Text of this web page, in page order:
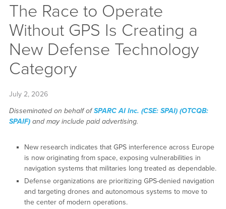
The Race to Operate
Without GPS Is Creating a
New Defense Technology
Category
July 2, 2026
Disseminated on behalf ofSPARC AI Inc. (CSE: SPAI) (OTCQB:
SPAIF)and may include paid advertising.
New research indicates that GPS interference across Europe
is now originating from space, exposing vulnerabilities in
navigation systems that militaries long treated as dependable.
Defense organizations are prioritizing GPS-denied navigation
and targeting drones and autonomous systems to move to
the center of modern operations.